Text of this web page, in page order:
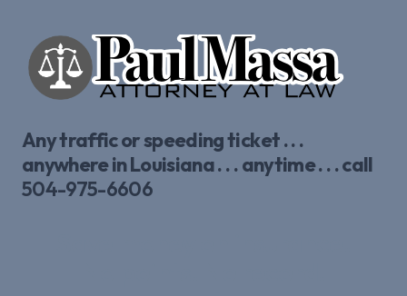
Any traffic or speeding ticket . . .
anywhere in Louisiana . . . anytime . . . call
504-975-6606